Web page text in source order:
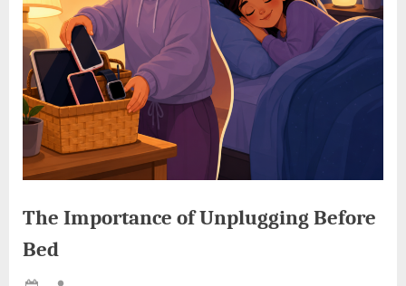
The Importance of Unplugging Before
Bed